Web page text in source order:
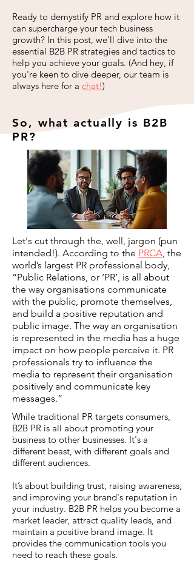
Ready to demystify PR and explore how it
can supercharge your tech business
growth? In this post, we'll dive into the
essential B2B PR strategies and tactics to
help you achieve your goals. (And hey, if
you're keen to dive deeper, our team is
always here for a chat!)
So, what actually is B2B
PR?
Let's cut through the, well, jargon (pun
intended!). According to the PRCA, the
world’s largest PR professional body,
“Public Relations, or ‘PR’, is all about
the way organisations communicate
with the public, promote themselves,
and build a positive reputation and
public image. The way an organisation
is represented in the media has a huge
impact on how people perceive it. PR
professionals try to influence the
media to represent their organisation
positively and communicate key
messages.”
While traditional PR targets consumers,
B2B PR is all about promoting your
business to other businesses. It's a
different beast, with different goals and
different audiences.
It’s about building trust, raising awareness,
and improving your brand's reputation in
your industry. B2B PR helps you become a
market leader, attract quality leads, and
maintain a positive brand image. It
provides the communication tools you
need to reach these goals.